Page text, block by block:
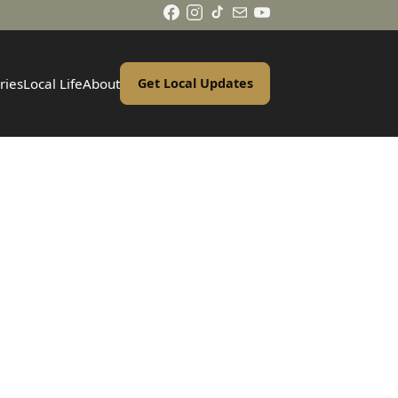
Local LifeAbout Get Local Updates